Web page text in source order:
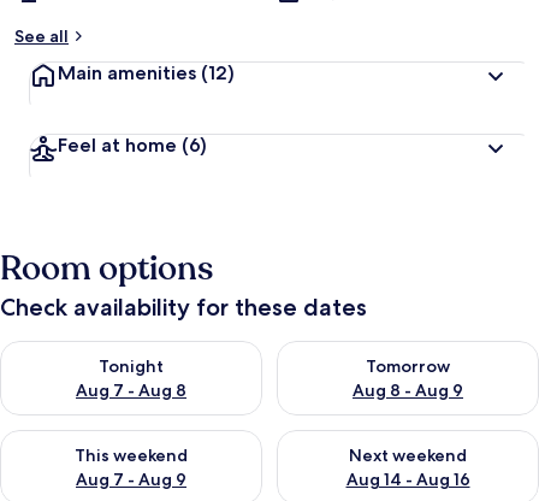
See all
Main amenities (12)
Feel at home (6)
Room options
Check availability for these dates
Tonight
Aug 7 - Aug 8
Check availability for tonight Aug 7 - Aug 8
Tomorrow
Aug 8 - Aug 9
Check availability for
This weekend
Aug 7 - Aug 9
Check availability for this weekend Aug 7 - Aug 9
Next weekend
Aug 14 - Aug 16
Check availability for next